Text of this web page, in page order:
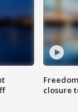
closure